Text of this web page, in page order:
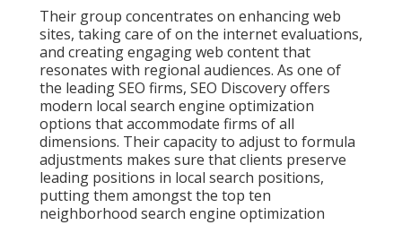
Their group concentrates on enhancing web
sites, taking care of on the internet evaluations,
and creating engaging web content that
resonates with regional audiences. As one of
the leading SEO firms, SEO Discovery offers
modern local search engine optimization
options that accommodate firms of all
dimensions. Their capacity to adjust to formula
adjustments makes sure that clients preserve
leading positions in local search positions,
putting them amongst the top ten
neighborhood search engine optimization